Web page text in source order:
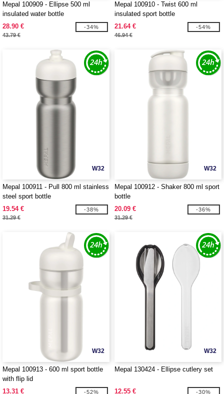
Mepal 100909 - Ellipse 500 ml
insulated water bottle
28.90 €
43.79 €
-34%
Mepal 100910 - Twist 600 ml
insulated sport bottle
21.64 €
46.94 €
-54%
W32
Mepal 100911 - Pull 800 ml stainless
steel sport bottle
19.54 €
31.29 €
-38%
W32
Mepal 100912 - Shaker 800 ml sport
bottle
20.09 €
31.29 €
-36%
W32
Mepal 100913 - 600 ml sport bottle
with flip lid
13.31 €
-52%
W32
Mepal 130424 - Ellipse cutlery set
12.55 € -30%